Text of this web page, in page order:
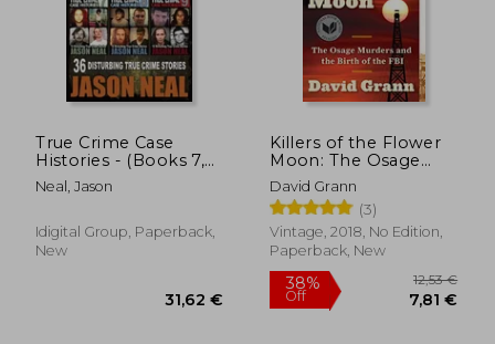
16,42 €
True Crime Case
Histories - (Books 7,
8, & 9): 36 Disturbing
True Crime Stories (3
Collection) (True
Crime Case Histories
Neal, Jason
Idigital Group, Paperback,
New
Killers of the Flower
Moon: The Osage
Murders and the Birth
of the fbi
David Grann
(3)
Vintage, 2018, No Edition,
Paperback, New